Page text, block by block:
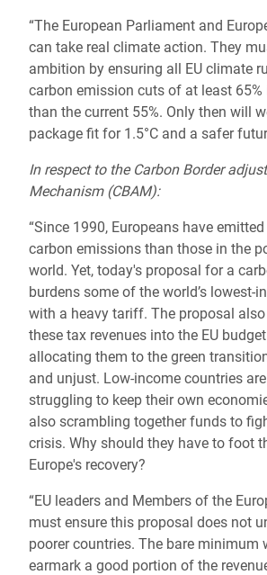
“The European Parliament and
can take real climate action. They
ambition by ensuring all EU climate
carbon emission cuts of at least 65%
than the current 55%. Only then will
package fit for 1.5°C and a safer
In respect to the Carbon Border
Mechanism (CBAM):
“Since 1990, Europeans have
carbon emissions than those in the
world. Yet, today's proposal for a
burdens some of the world’s lowest-
with a heavy tariff. The proposal
these tax revenues into the EU
allocating them to the green
and unjust. Low-income countries
struggling to keep their own
also scrambling together funds to
crisis. Why should they have to foot
Europe's recovery?
“EU leaders and Members of the
must ensure this proposal does not
poorer countries. The bare minimum
earmark a good portion of the